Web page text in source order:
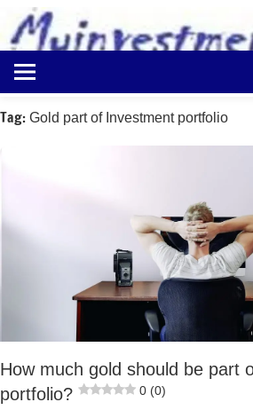
content
Myinvestmentideas
Investment
in
Ideas
Tag: Gold part of Investment portfolio
How much gold should be part
portfolio?
0 (0)